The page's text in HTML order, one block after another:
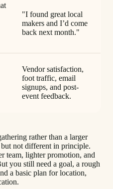
"I found great local
makers and I’d come
back next month."
Vendor satisfaction,
foot traffic, email
signups, and post-
event feedback.
rather than a larger
not different in principle.
team, lighter promotion, and
you still need a goal, a rough
a basic plan for location,